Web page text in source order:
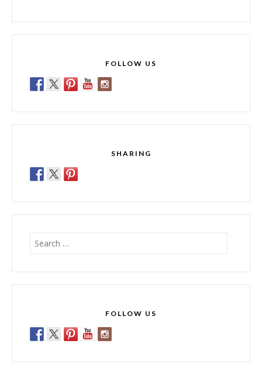
FOLLOW US
SHARING
Search
FOLLOW US